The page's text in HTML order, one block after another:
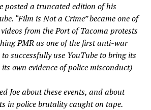
posted a truncated edition of his
“Film is Not a Crime” became one of
from the Port of Tacoma protests
PMR as one of the first anti-war
successfully use YouTube to bring its
own evidence of police misconduct)
Joe about these events, and about
in police brutality caught on tape.